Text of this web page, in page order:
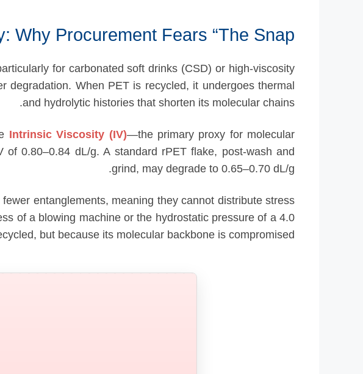
Why Procurement Fears “The Snap”
for carbonated soft drinks (CSD) or high-viscosity
When PET is recycled, it undergoes thermal
and hydrolytic histories that shorten its molecular chains.
Intrinsic Viscosity (IV)—the primary proxy for molecular
0.80–0.84 dL/g. A standard rPET flake, post-wash and
grind, may degrade to 0.65–0.70 dL/g.
entanglements, meaning they cannot distribute stress
of a blowing machine or the hydrostatic pressure of a 4.0
but because its molecular backbone is compromised.